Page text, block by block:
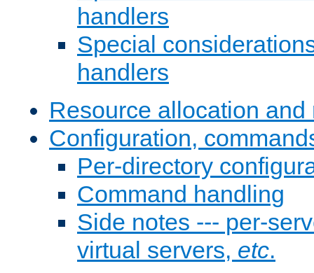
handlers
Special
handlers
Resource allocation
Configuration,
Per-directory
Command handling
Side notes --- per-
virtual servers, etc.